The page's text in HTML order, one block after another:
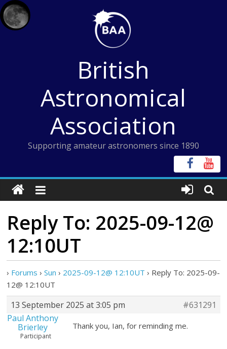
Skip
to
content
British
Astronomical
Association
Supporting amateur astronomers since 1890
Reply To: 2025-09-12@
12:10UT
› Forums › Sun › 2025-09-12@ 12:10UT › Reply To: 2025-09-
12@ 12:10UT
13 September 2025 at 3:05 pm
#631291
Paul Anthony
Brierley
Participant
Thank you, Ian, for reminding me.